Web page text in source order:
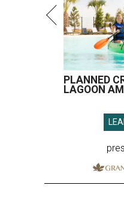
PLANNED
LAGOON